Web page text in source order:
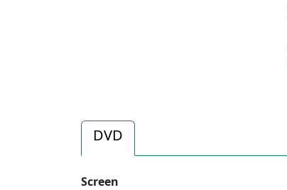
DVD
Screen